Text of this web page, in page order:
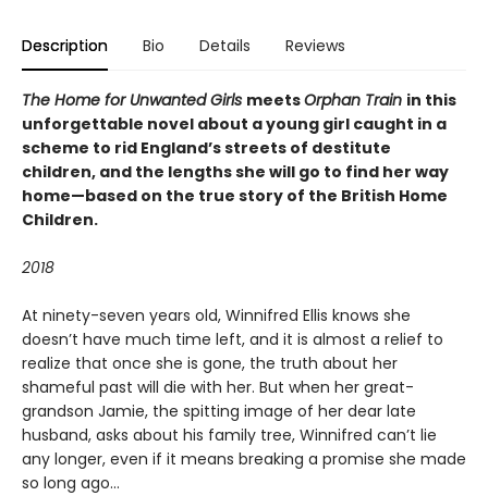
Description Bio Details Reviews
The Home for Unwanted Girls meetsOrphan Train in this
unforgettable novel about a young girl caught in a
scheme to rid England’s streets of destitute
children, and the lengths she will go to find her way
home—based on the true story of the British Home
Children.
2018
At ninety-seven years old, Winnifred Ellis knows she
doesn’t have much time left, and it is almost a relief to
realize that once she is gone, the truth about her
shameful past will die with her. But when her great-
grandson Jamie, the spitting image of her dear late
husband, asks about his family tree, Winnifred can’t lie
any longer, even if it means breaking a promise she made
so long ago...